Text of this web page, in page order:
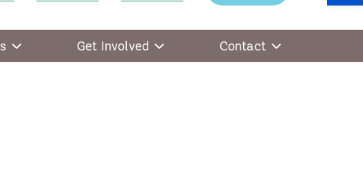
Get Involved Contact